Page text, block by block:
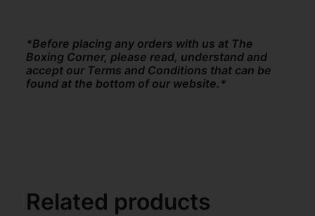
*Before placing any orders with us at The
Boxing Corner, please read, understand and
accept our Terms and Conditions that can be
found at the bottom of our website.*
Related products